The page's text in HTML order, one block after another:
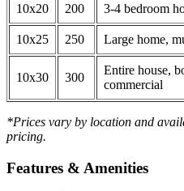
10x20 200 3-4 bedroom
10x25 250 Large home,
10x30 300
Entire house,
commercial
*Prices vary by location and
pricing.
Features & Amenities